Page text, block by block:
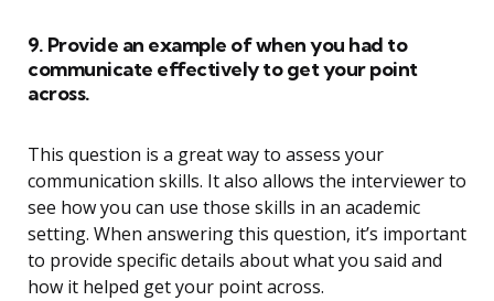
9. Provide an example of when you had to
communicate effectively to get your point
across.
This question is a great way to assess your
communication skills. It also allows the interviewer to
see how you can use those skills in an academic
setting. When answering this question, it’s important
to provide specific details about what you said and
how it helped get your point across.